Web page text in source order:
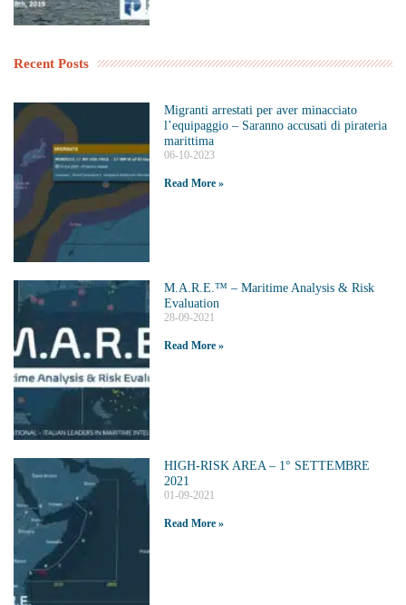
Recent Posts
Migranti arrestati per aver minacciato
l’equipaggio – Saranno accusati di pirateria
marittima
06-10-2023
Read More »
M.A.R.E.™️ – Maritime Analysis & Risk
Evaluation
28-09-2021
Read More »
HIGH-RISK AREA – 1° SETTEMBRE
2021
01-09-2021
Read More »